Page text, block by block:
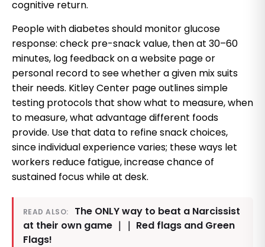
cognitive return.
People with diabetes should monitor glucose
response: check pre-snack value, then at 30–60
minutes, log feedback on a website page or
personal record to see whether a given mix suits
their needs. Kitley Center page outlines simple
testing protocols that show what to measure, when
to measure, what advantage different foods
provide. Use that data to refine snack choices,
since individual experience varies; these ways let
workers reduce fatigue, increase chance of
sustained focus while at desk.
READ ALSO:
The ONLY way to beat a Narcissist
at their own game ｜｜ Red flags and Green
Flags!